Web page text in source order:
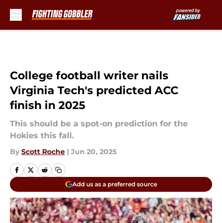
College football writer nails
Virginia Tech's predicted ACC
finish in 2025
This should be a spot-on prediction for the
Hokies this fall.
By Scott Roche | Jun 20, 2025
Add us as a preferred source